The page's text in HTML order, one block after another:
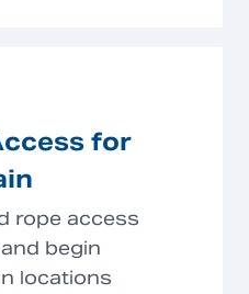
for
rope access
begin
locations